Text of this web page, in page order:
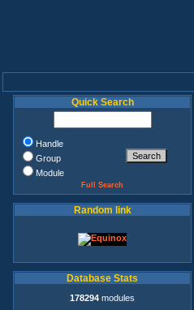
Quick Search
Handle
Group
Module
Full Search
Random link
Database Stats
178294 modules